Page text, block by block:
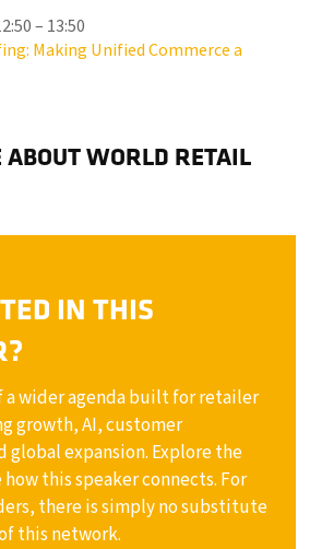
– 13:50
Making Unified Commerce a
WORLD RETAIL
IN THIS
a wider agenda built for retailer
growth, AI, customer
global expansion. Explore the
how this speaker connects. For
there is simply no substitute
this network.